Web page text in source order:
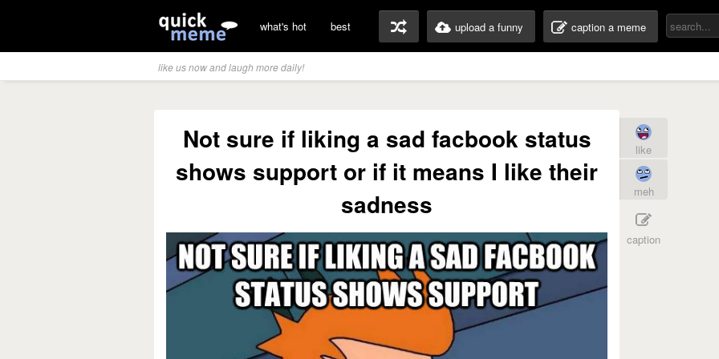
what's hot best upload a funny caption a meme
like us now and laugh more daily!
Not sure if liking a sad facbook status
shows support or if it means I like their
sadness
like
meh
caption